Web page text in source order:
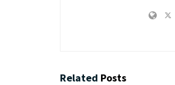
Related Posts